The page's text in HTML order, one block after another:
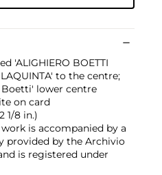
'ALIGHIERO BOETTI
LAQUINTA' to the centre;
lower centre
on card
1/8 in.)
is accompanied by a
provided by the Archivio
is registered under